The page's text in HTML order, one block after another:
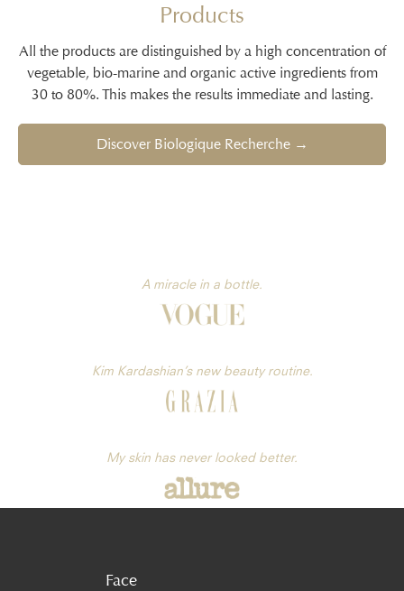
Products
All the products are distinguished by a high concentration of
vegetable, bio-marine and organic active ingredients from
30 to 80%. This makes the results immediate and lasting.
Discover Biologique Recherche →
A miracle in a bottle.
Kim Kardashian’s new beauty routine.
My skin has never looked better.
Face